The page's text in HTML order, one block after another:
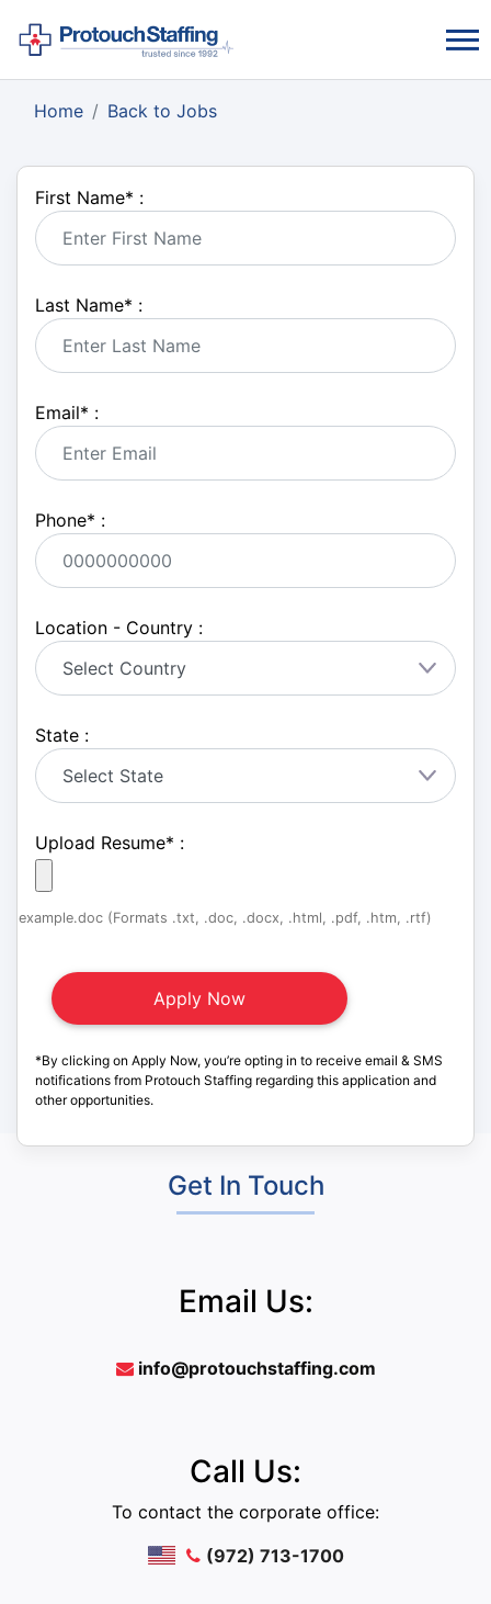
Home Back to Jobs
First Name* :
Last Name* :
Email* :
Phone* :
Location - Country :
State :
Upload Resume* :
example.doc (Formats .txt, .doc, .docx, .html, .pdf, .htm, .rtf)
*By clicking on Apply Now, you’re opting in to receive email & SMS
notifications from Protouch Staffing regarding this application and
other opportunities.
Get In Touch
Email Us:
info@protouchstaffing.com
Call Us:
To contact the corporate office:
(972) 713-1700